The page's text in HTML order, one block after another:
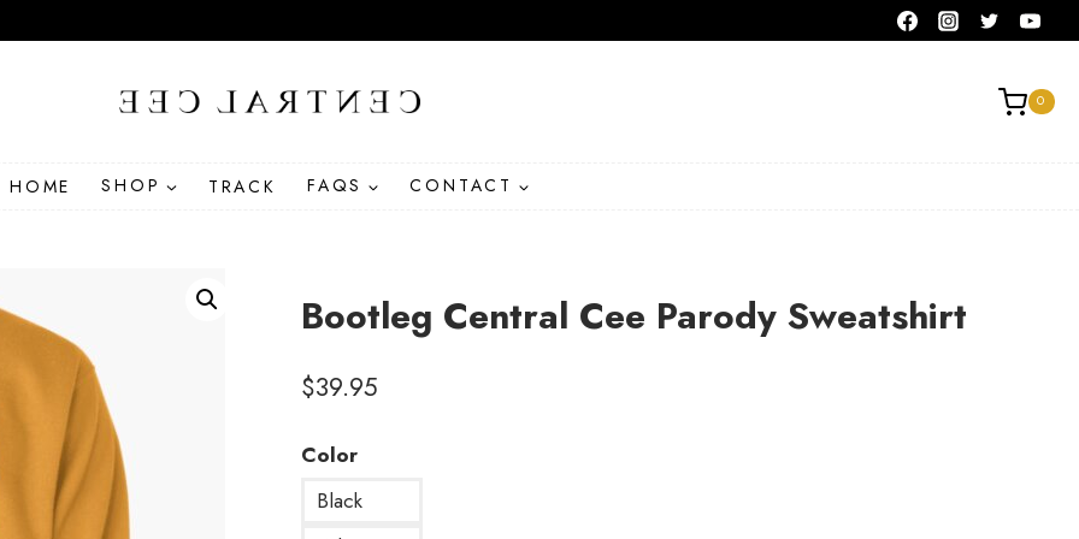
0
HOME SHOP TRACK FAQS CONTACT
Bootleg Central Cee Parody Sweatshirt
$39.95
Color
Black